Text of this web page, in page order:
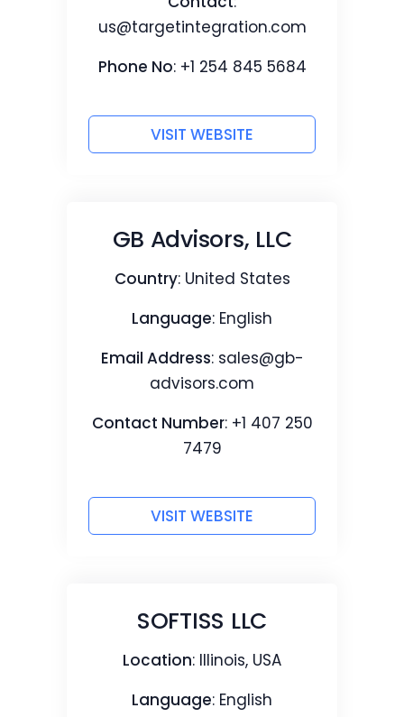
us@targetintegration.com
Phone No: +1 254 845 5684
VISIT WEBSITE
GB Advisors, LLC
Country: United States
Language: English
Email Address: sales@gb-
advisors.com
Contact Number: +1 407 250
7479
VISIT WEBSITE
SOFTISS LLC
Location: Illinois, USA
Language: English